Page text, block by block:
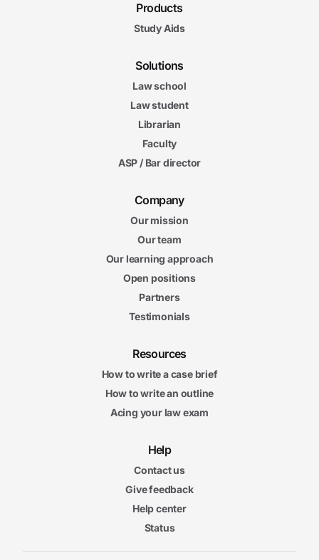
Products
Study Aids
Solutions
Law school
Law student
Librarian
Faculty
ASP / Bar director
Company
Our mission
Our team
Our learning approach
Open positions
Partners
Testimonials
Resources
How to write a case brief
How to write an outline
Acing your law exam
Help
Contact us
Give feedback
Help center
Status